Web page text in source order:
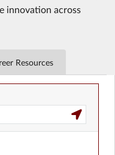
innovation across
Resources